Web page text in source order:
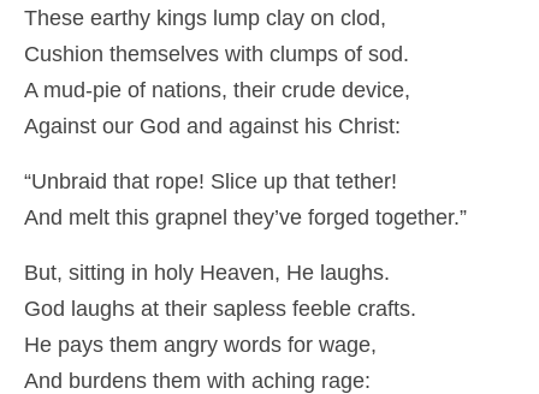
These earthy kings lump clay on clod,
Cushion themselves with clumps of sod.
A mud-pie of nations, their crude device,
Against our God and against his Christ:
“Unbraid that rope! Slice up that tether!
And melt this grapnel they’ve forged together.”
But, sitting in holy Heaven, He laughs.
God laughs at their sapless feeble crafts.
He pays them angry words for wage,
And burdens them with aching rage: